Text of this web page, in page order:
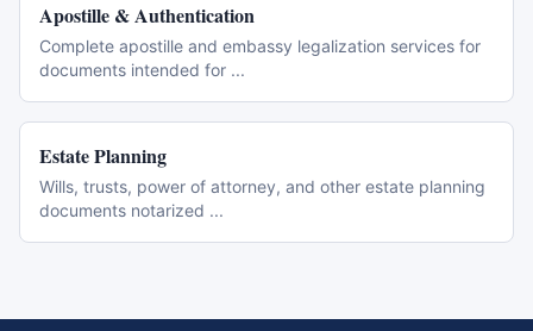
Apostille & Authentication
Complete apostille and embassy legalization services for
documents intended for ...
Estate Planning
Wills, trusts, power of attorney, and other estate planning
documents notarized ...